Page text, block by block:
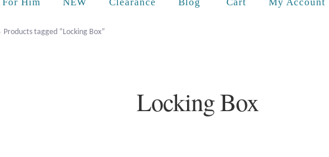
Products tagged “Locking Box”
Locking Box